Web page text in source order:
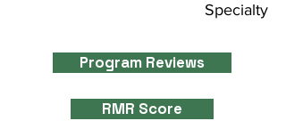
Specialty
Program Reviews
RMR Score